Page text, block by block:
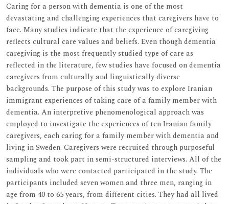
Caring for a person with dementia is one of the most
devastating and challenging experiences that caregivers have to
face. Many studies indicate that the experience of caregiving
reflects cultural care values and beliefs. Even though dementia
caregiving is the most frequently studied type of care as
reflected in the literature, few studies have focused on dementia
caregivers from culturally and linguistically diverse
backgrounds. The purpose of this study was to explore Iranian
immigrant experiences of taking care of a family member with
dementia. An interpretive phenomenological approach was
employed to investigate the experiences of ten Iranian family
caregivers, each caring for a family member with dementia and
living in Sweden. Caregivers were recruited through purposeful
sampling and took part in semi-structured interviews. All of the
individuals who were contacted participated in the study. The
participants included seven women and three men, ranging in
age from 40 to 65 years, from different cities. They had all lived